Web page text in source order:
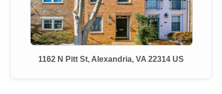
1162 N Pitt St, Alexandria, VA 22314 US